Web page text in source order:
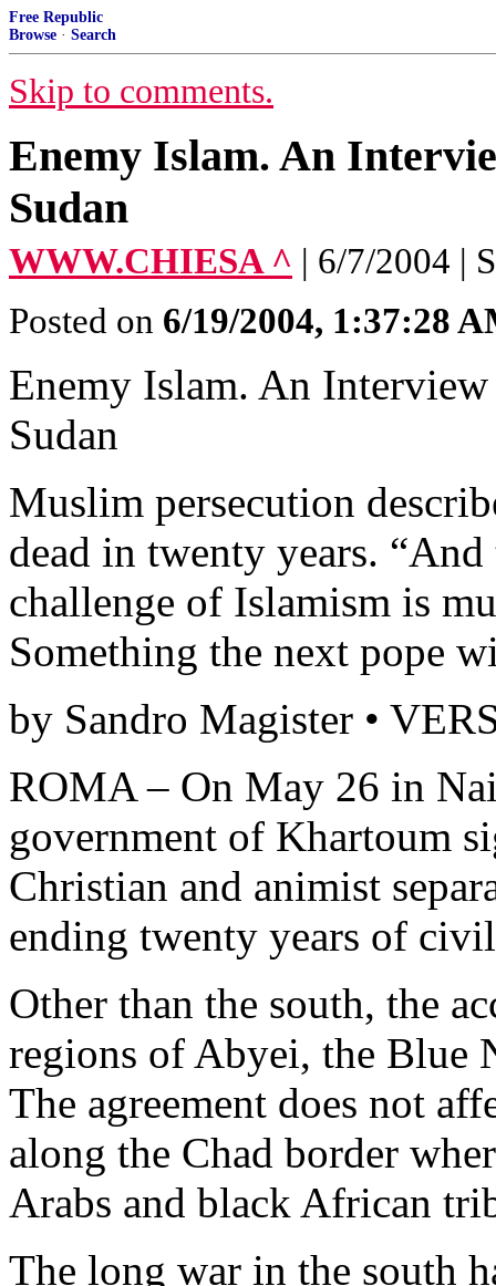
Free Republic
Browse · Search
Skip to comments.
Enemy Islam. An
Sudan
WWW.CHIESA ^ | 6/7/2004 |
Posted on 6/19/2004, 1:37:28
Enemy Islam. An
Sudan
Muslim persecution
dead in twenty years.
challenge of Islamism is
Something the next pope
by Sandro Magister •
ROMA – On May 26 in
government of Khartoum
Christian and animist
ending twenty years of
Other than the south, the
regions of Abyei, the Blue
The agreement does not
along the Chad border
Arabs and black African
The long war in the south